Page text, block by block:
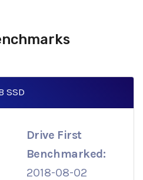
SSD
Drive First
Benchmarked:
2018-08-02